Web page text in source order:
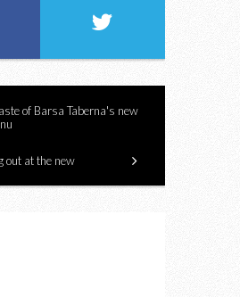
of Barsa Taberna's new
out at the new